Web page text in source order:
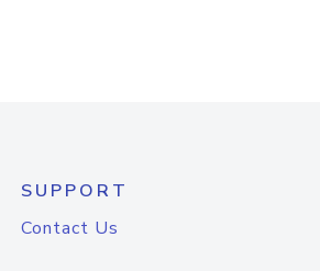
SUPPORT
Contact Us